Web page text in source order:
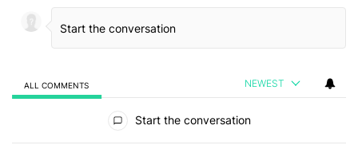
ALL COMMENTS NEWEST
Start the conversation